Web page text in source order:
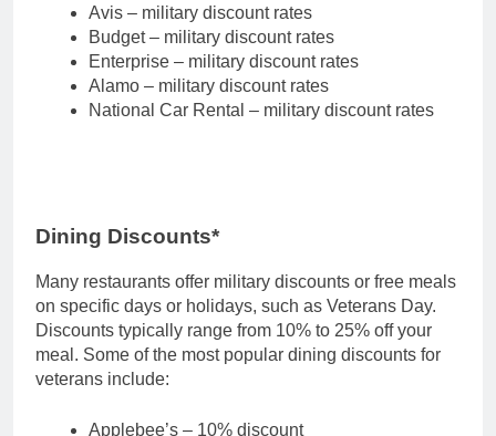
Avis – military discount rates
Budget – military discount rates
Enterprise – military discount rates
Alamo – military discount rates
National Car Rental – military discount rates
Dining Discounts*
Many restaurants offer military discounts or free meals
on specific days or holidays, such as Veterans Day.
Discounts typically range from 10% to 25% off your
meal. Some of the most popular dining discounts for
veterans include:
Applebee’s – 10% discount